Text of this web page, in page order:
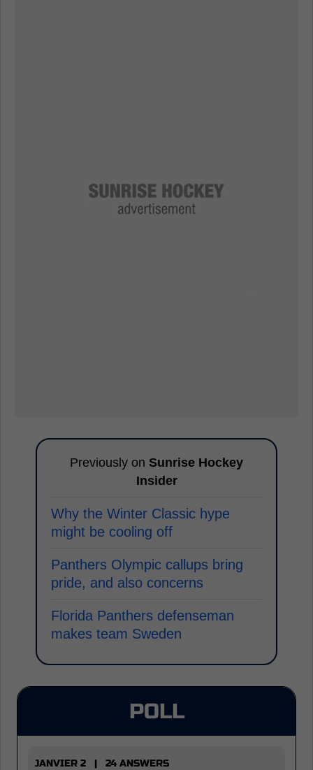
Previously on Sunrise Hockey
Insider
Why the Winter Classic hype
might be cooling off
Panthers Olympic callups bring
pride, and also concerns
Florida Panthers defenseman
makes team Sweden
POLL
JANVIER 2 | 24 ANSWERS